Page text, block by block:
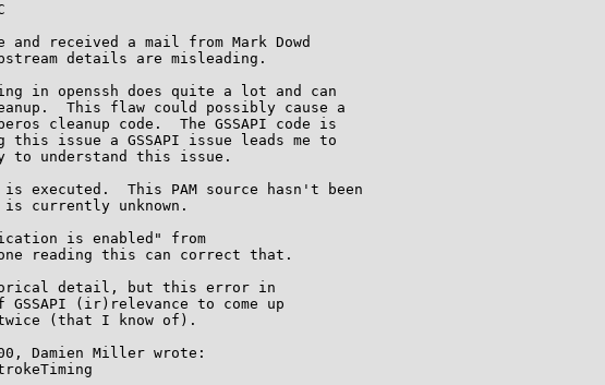
received a mail from Mark Dowd
details are misleading.
in openssh does quite a lot and can
This flaw could possibly cause a
cleanup code.  The GSSAPI code is
this issue a GSSAPI issue leads me to
to understand this issue.
executed.  This PAM source hasn't been
currently unknown.
is enabled" from
reading this can correct that.
detail, but this error in
GSSAPI (ir)relevance to come up
twice (that I know of).
Damien Miller wrote: